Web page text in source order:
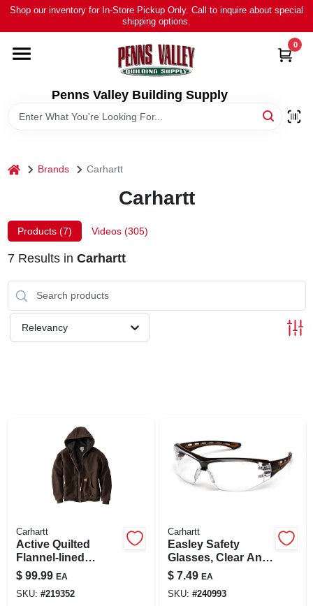
Skip
content
Shop our inventory for In-Store Pickup Only. Call to inquire about special
shipping options.
Penns Valley Building Supply
0
HOME
ALL PRODUCTS
TOUR OUR STORE
SIGN IN
home Brands Carhartt
Carhartt
Products (7) Videos (305)
7Results in Carhartt
Relevancy
Carhartt
Active Quilted
Flannel-lined
Jacket With Hood,
Dark Brown, Large
$ 99.99 EA
SKU: #219352
Carhartt
Easley Safety
Glasses, Clear Anti-
fog Lens, Black/tan
Frame
$ 7.49 EA
SKU: #240993